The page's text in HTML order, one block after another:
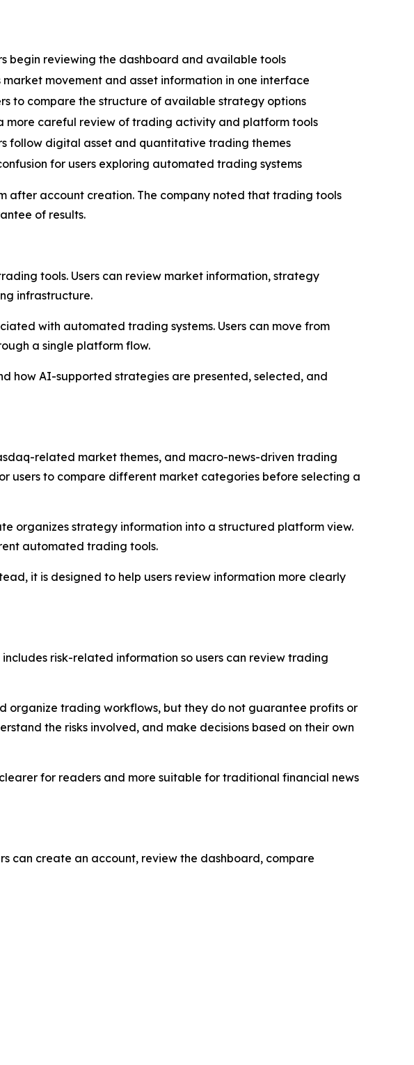
begin reviewing the dashboard and available tools
market movement and asset information in one interface
to compare the structure of available strategy options
more careful review of trading activity and platform tools
follow digital asset and quantitative trading themes
for users exploring automated trading systems
after account creation. The company noted that trading tools
of results.
tools. Users can review market information, strategy
infrastructure.
with automated trading systems. Users can move from
a single platform flow.
how AI-supported strategies are presented, selected, and
related market themes, and macro-news-driven trading
users to compare different market categories before selecting a
organizes strategy information into a structured platform view.
automated trading tools.
it is designed to help users review information more clearly
risk-related information so users can review trading
organize trading workflows, but they do not guarantee profits or
the risks involved, and make decisions based on their own
for readers and more suitable for traditional financial news
can create an account, review the dashboard, compare